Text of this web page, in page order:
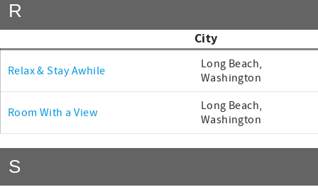
R
City
Relax & Stay Awhile
Long Beach,
Washington
Room With a View
Long Beach,
Washington
S